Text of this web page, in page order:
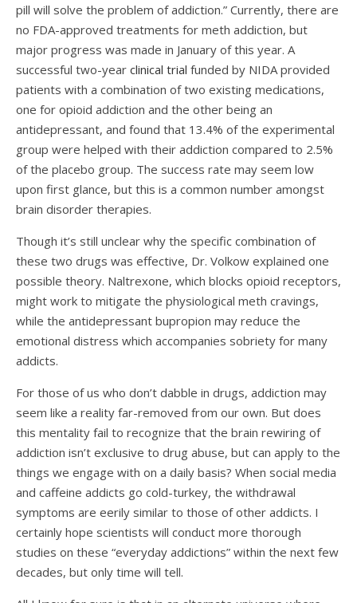
pill will solve the problem of addiction.” Currently, there are
no FDA-approved treatments for meth addiction, but
major progress was made in January of this year. A
successful two-year clinical trial funded by NIDA provided
patients with a combination of two existing medications,
one for opioid addiction and the other being an
antidepressant, and found that 13.4% of the experimental
group were helped with their addiction compared to 2.5%
of the placebo group. The success rate may seem low
upon first glance, but this is a common number amongst
brain disorder therapies.
Though it’s still unclear why the specific combination of
these two drugs was effective, Dr. Volkow explained one
possible theory. Naltrexone, which blocks opioid receptors,
might work to mitigate the physiological meth cravings,
while the antidepressant bupropion may reduce the
emotional distress which accompanies sobriety for many
addicts.
For those of us who don’t dabble in drugs, addiction may
seem like a reality far-removed from our own. But does
this mentality fail to recognize that the brain rewiring of
addiction isn’t exclusive to drug abuse, but can apply to the
things we engage with on a daily basis? When social media
and caffeine addicts go cold-turkey, the withdrawal
symptoms are eerily similar to those of other addicts. I
certainly hope scientists will conduct more thorough
studies on these “everyday addictions” within the next few
decades, but only time will tell.